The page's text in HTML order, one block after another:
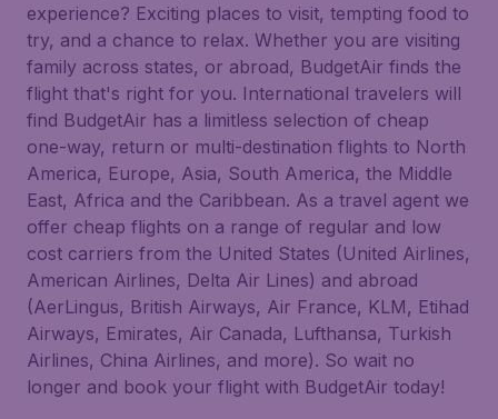
experience? Exciting places to visit, tempting food to
try, and a chance to relax. Whether you are visiting
family across states, or abroad, BudgetAir finds the
flight that's right for you. International travelers will
find BudgetAir has a limitless selection of cheap
one-way, return or multi-destination flights to North
America, Europe, Asia, South America, the Middle
East, Africa and the Caribbean. As a travel agent we
offer cheap flights on a range of regular and low
cost carriers from the United States (United Airlines,
American Airlines, Delta Air Lines) and abroad
(AerLingus, British Airways, Air France, KLM, Etihad
Airways, Emirates, Air Canada, Lufthansa, Turkish
Airlines, China Airlines, and more). So wait no
longer and book your flight with BudgetAir today!